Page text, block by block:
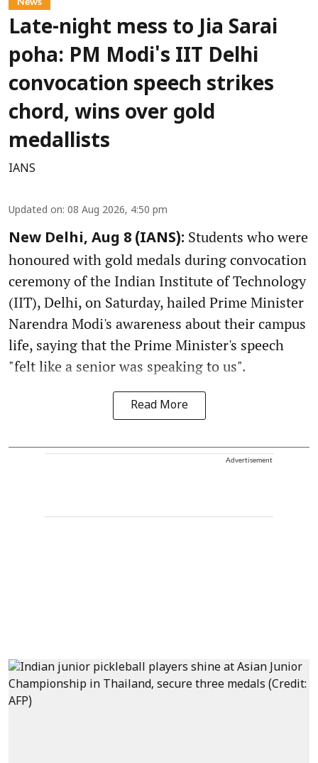
Late-night mess to Jia Sarai
poha: PM Modi's IIT Delhi
convocation speech strikes
chord, wins over gold
medallists
IANS
Updated on: 08 Aug 2026, 4:50 pm
New Delhi, Aug 8 (IANS): Students who were
honoured with gold medals during convocation
ceremony of the Indian Institute of Technology
(IIT), Delhi, on Saturday, hailed Prime Minister
Narendra Modi's awareness about their campus
life, saying that the Prime Minister's speech
"felt like a senior was speaking to us".
Read More
Advertisement